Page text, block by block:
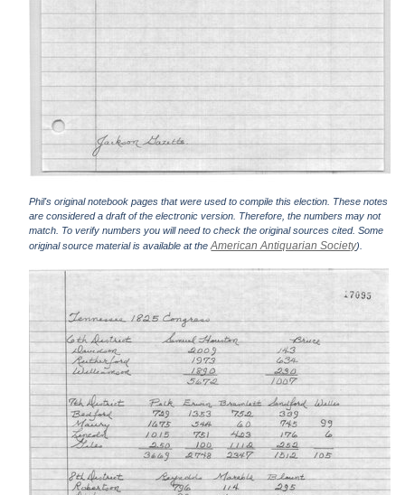
Phil's original notebook pages that were used to compile this election. These notes
are considered a draft of the electronic version. Therefore, the numbers may not
match. To verify numbers you will need to check the original sources cited. Some
original source material is available at theAmerican Antiquarian Society).